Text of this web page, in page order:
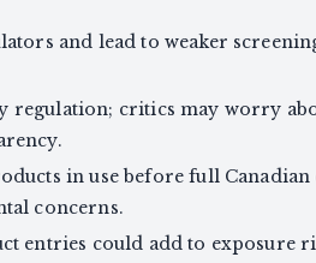
and lead to weaker
regulation; critics may worry
in use before full Canadian
concerns.
entries could add to exposure